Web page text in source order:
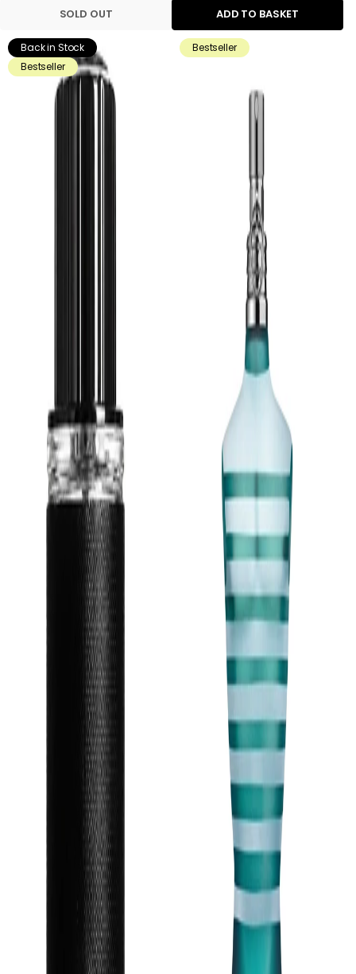
SOLD OUT ADD TO BASKET
Back in Stock
Bestseller
Bestseller